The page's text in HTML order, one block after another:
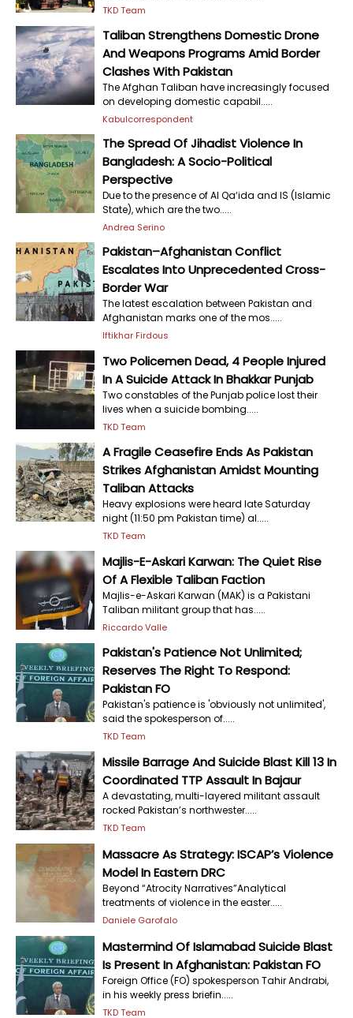
TKD Team
Taliban Strengthens Domestic Drone
And Weapons Programs Amid Border
Clashes With Pakistan
The Afghan Taliban have increasingly focused
on developing domestic capabil.....
Kabulcorrespondent
The Spread Of Jihadist Violence In
Bangladesh: A Socio-Political
Perspective
Due to the presence of Al Qa‘ida and IS (Islamic
State), which are the two.....
Andrea Serino
Pakistan–Afghanistan Conflict
Escalates Into Unprecedented Cross-
Border War
The latest escalation between Pakistan and
Afghanistan marks one of the mos.....
Iftikhar Firdous
Two Policemen Dead, 4 People Injured
In A Suicide Attack In Bhakkar Punjab
Two constables of the Punjab police lost their
lives when a suicide bombing.....
TKD Team
A Fragile Ceasefire Ends As Pakistan
Strikes Afghanistan Amidst Mounting
Taliban Attacks
Heavy explosions were heard late Saturday
night (11:50 pm Pakistan time) al.....
TKD Team
Majlis-E-Askari Karwan: The Quiet Rise
Of A Flexible Taliban Faction
Majlis-e-Askari Karwan (MAK) is a Pakistani
Taliban militant group that has.....
Riccardo Valle
Pakistan's Patience Not Unlimited;
Reserves The Right To Respond:
Pakistan FO
Pakistan's patience is 'obviously not unlimited',
said the spokesperson of.....
TKD Team
Missile Barrage And Suicide Blast Kill 13 In
Coordinated TTP Assault In Bajaur
A devastating, multi-layered militant assault
rocked Pakistan’s northwester.....
TKD Team
Massacre As Strategy: ISCAP’s Violence
Model In Eastern DRC
Beyond “Atrocity Narratives”Analytical
treatments of violence in the easter.....
Daniele Garofalo
Mastermind Of Islamabad Suicide Blast
Is Present In Afghanistan: Pakistan FO
Foreign Office (FO) spokesperson Tahir Andrabi,
in his weekly press briefin.....
TKD Team